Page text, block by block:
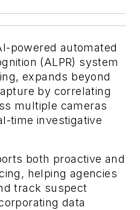
powered automated
(ALPR) system
expands beyond
by correlating
multiple cameras
time investigative
both proactive and
helping agencies
track suspect
data